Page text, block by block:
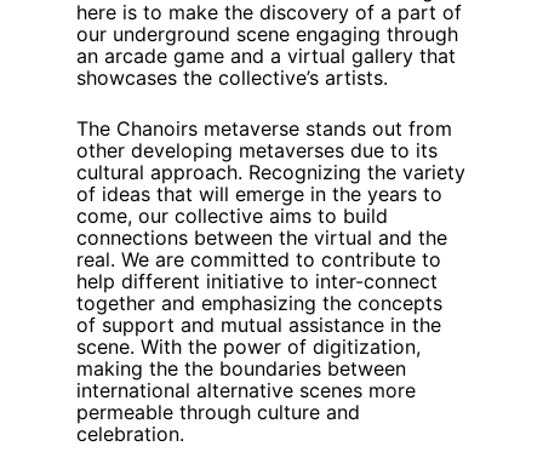
here is to make the discovery of a part of
our underground scene engaging through
an arcade game and a virtual gallery that
showcases the collective’s artists.
The Chanoirs metaverse stands out from
other developing metaverses due to its
cultural approach. Recognizing the variety
of ideas that will emerge in the years to
come, our collective aims to build
connections between the virtual and the
real. We are committed to contribute to
help different initiative to inter-connect
together and emphasizing the concepts
of support and mutual assistance in the
scene. With the power of digitization,
making the the boundaries between
international alternative scenes more
permeable through culture and
celebration.